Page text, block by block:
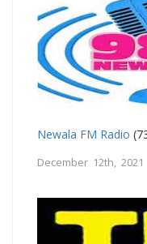
Newala FM Radio
December 12th, 2021